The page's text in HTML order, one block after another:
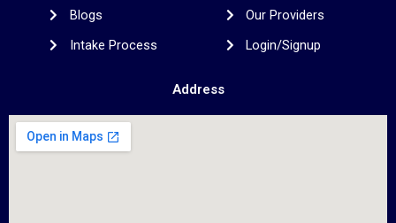
Blogs
Intake Process
Our Providers
Login/Signup
Address